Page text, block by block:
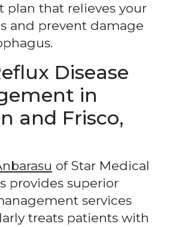
plan that relieves your
and prevent damage
Disease
in
and Frisco,
of Star Medical
provides superior
services
treats patients with